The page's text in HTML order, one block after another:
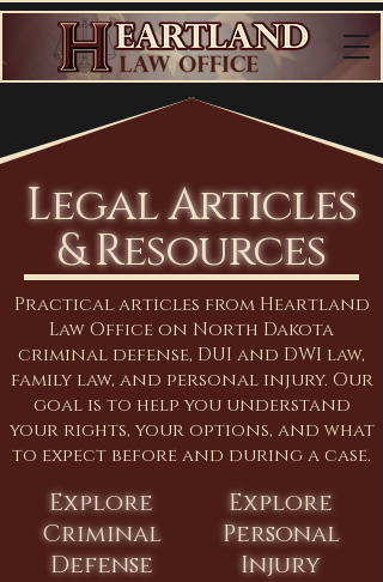
Legal Articles
& Resources
Practical articles from Heartland
Law Office on North Dakota
criminal defense, DUI and DWI law,
family law, and personal injury. Our
goal is to help you understand
your rights, your options, and what
to expect before and during a case.
Explore
Criminal
Defense
Explore
Personal
Injury